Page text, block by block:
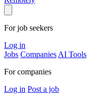
For job seekers
Log in
Jobs Companies AI Tools
For companies
Log in Post a job